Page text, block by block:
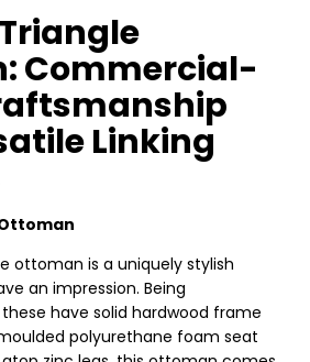
Commercial-
Linking
ottoman is a uniquely stylish
an impression. Being
have solid hardwood frame
polyurethane foam seat